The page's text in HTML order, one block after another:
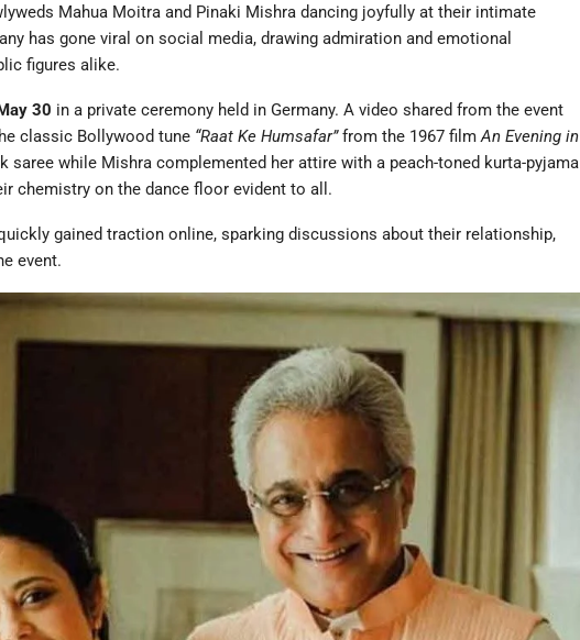
Mahua Moitra and Pinaki Mishra dancing joyfully at their intimate
has gone viral on social media, drawing admiration and emotional
figures alike.
30 in a private ceremony held in Germany. A video shared from the event
classic Bollywood tune “Raat Ke Humsafar”from the 1967 filmAn Evening in
saree while Mishra complemented her attire with a peach-toned kurta-pyjama
chemistry on the dance floor evident to all.
gained traction online, sparking discussions about their relationship,
event.